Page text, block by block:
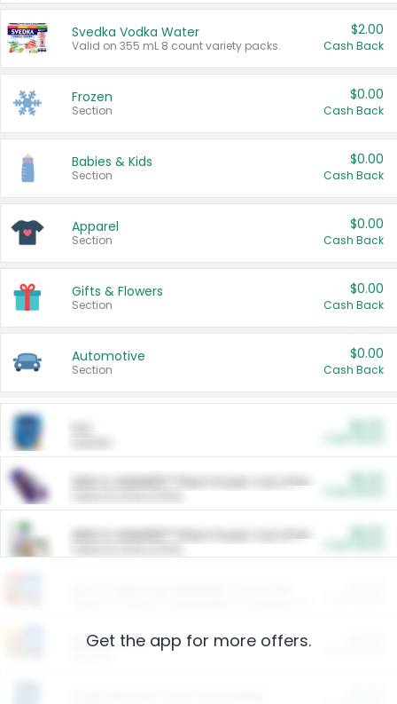
Svedka Vodka Water
Valid on 355 mL 8 count variety packs.
$2.00
Cash Back
Frozen
Section
$0.00
Cash Back
Babies & Kids
Section
$0.00
Cash Back
Apparel
Section
$0.00
Cash Back
Gifts & Flowers
Section
$0.00
Cash Back
Automotive
Section
$0.00
Cash Back
ARM & HAMMER™ Plant Power Cat Litter
ARM & HAMMER™ Plant Power Cat Litter
Restaurants
Get the app for more offers.